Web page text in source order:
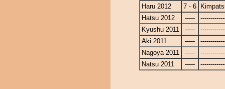
Haru 2012
7 - 6
Hatsu 2012
-----
Kyushu 2011
-----
Aki 2011
-----
Nagoya 2011
-----
Natsu 2011
-----